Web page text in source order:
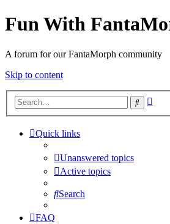
Fun With
A forum for our FantaMorph community
Skip to content
Search
Quick links
Unanswered topics
Active topics
Search
FAQ